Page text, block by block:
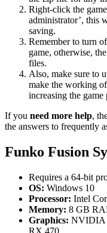
Right-click the
administrator’, this
saving.
Remember to turn
game, otherwise,
files.
Also, make sure to
make the working
increasing the game
If you need more help,
the answers to frequently
Funko Fusion
Requires a 64-bit
OS: Windows 10
Processor: Intel
Memory: 8 GB
Graphics: NVIDIA
RX 470